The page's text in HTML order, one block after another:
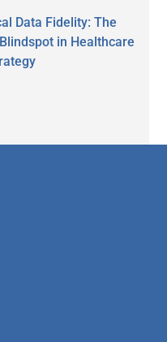
Data Fidelity: The
in Healthcare